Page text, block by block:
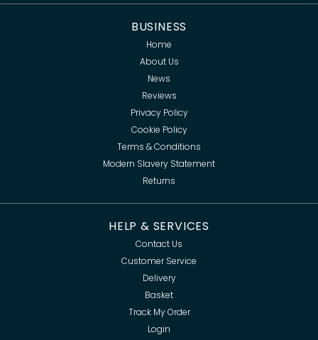
BUSINESS
Home
About Us
News
Reviews
Privacy Policy
Cookie Policy
Terms & Conditions
Modern Slavery Statement
Returns
HELP & SERVICES
Contact Us
Customer Service
Delivery
Basket
Track My Order
Login